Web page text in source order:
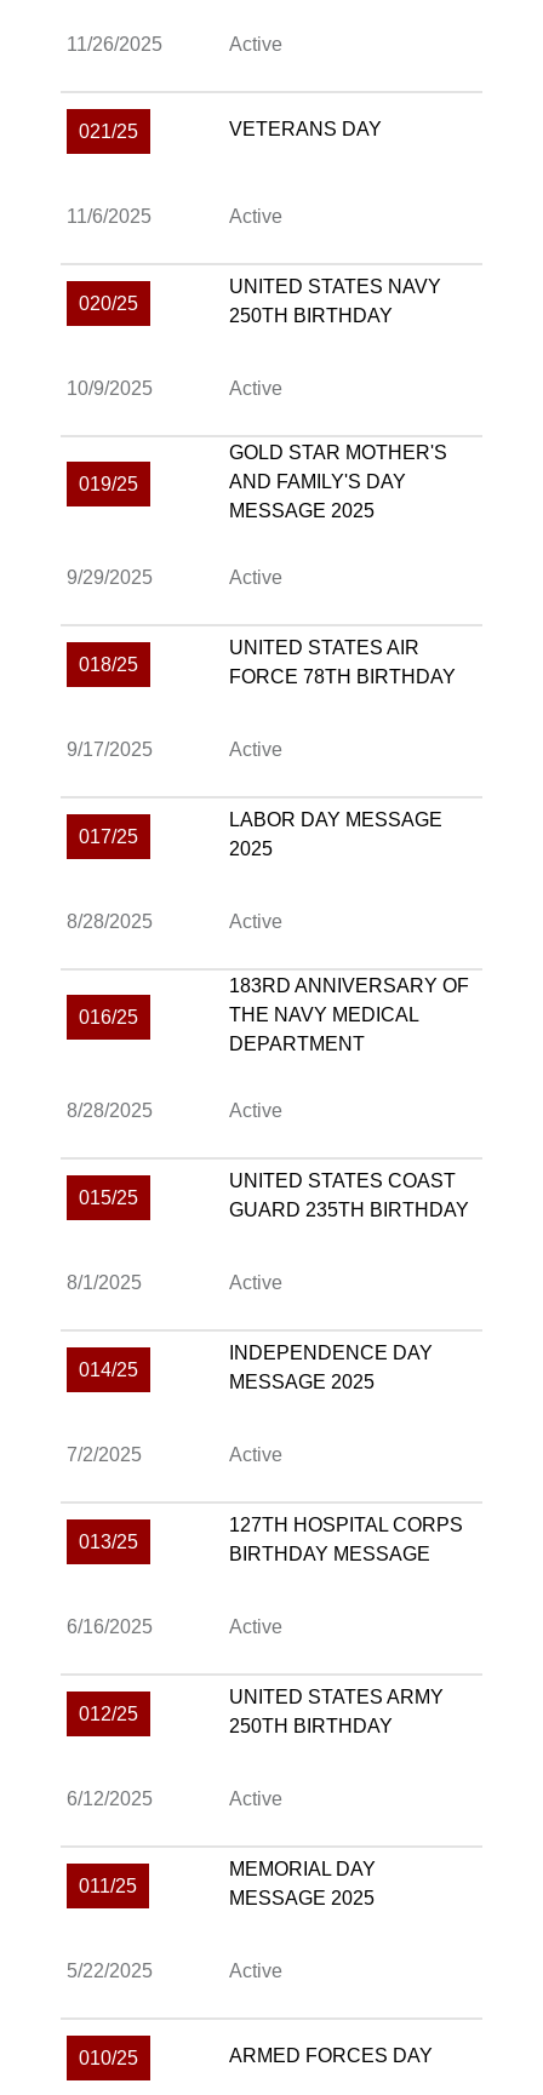
11/26/2025 Active
021/25 VETERANS DAY
11/6/2025 Active
020/25
UNITED STATES NAVY
250TH BIRTHDAY
10/9/2025 Active
019/25
GOLD STAR MOTHER'S
AND FAMILY'S DAY
MESSAGE 2025
9/29/2025 Active
018/25
UNITED STATES AIR
FORCE 78TH BIRTHDAY
9/17/2025 Active
017/25
LABOR DAY MESSAGE
2025
8/28/2025 Active
016/25
183RD ANNIVERSARY OF
THE NAVY MEDICAL
DEPARTMENT
8/28/2025 Active
015/25
UNITED STATES COAST
GUARD 235TH BIRTHDAY
8/1/2025 Active
014/25
INDEPENDENCE DAY
MESSAGE 2025
7/2/2025 Active
013/25
127TH HOSPITAL CORPS
BIRTHDAY MESSAGE
6/16/2025 Active
012/25
UNITED STATES ARMY
250TH BIRTHDAY
6/12/2025 Active
011/25
MEMORIAL DAY
MESSAGE 2025
5/22/2025 Active
010/25 ARMED FORCES DAY